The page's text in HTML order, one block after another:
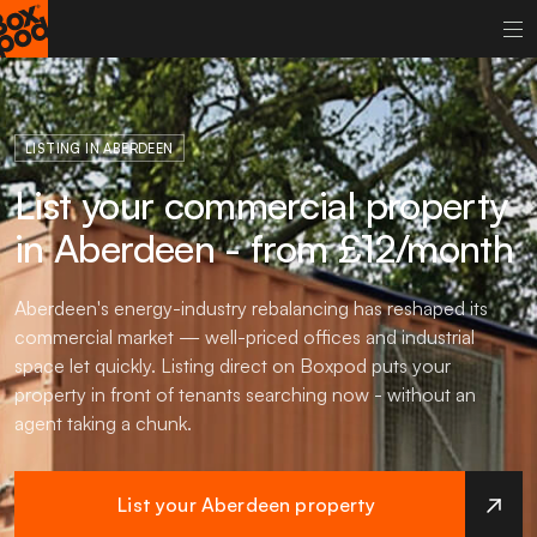
LISTING IN ABERDEEN
List your commercial property
in Aberdeen - from £12/month
Aberdeen's energy-industry rebalancing has reshaped its
commercial market — well-priced offices and industrial
space let quickly. Listing direct on Boxpod puts your
property in front of tenants searching now - without an
agent taking a chunk.
List your Aberdeen property